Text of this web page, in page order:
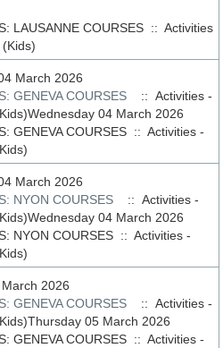
LAUSANNE COURSES ::Activities
March 2026
GENEVA COURSES
:: Activities -
04 March 2026
GENEVA COURSES ::Activities -
March 2026
NYON COURSES
:: Activities -
04 March 2026
NYON COURSES ::Activities -
2026
GENEVA COURSES
:: Activities -
05 March 2026
GENEVA COURSES ::Activities -